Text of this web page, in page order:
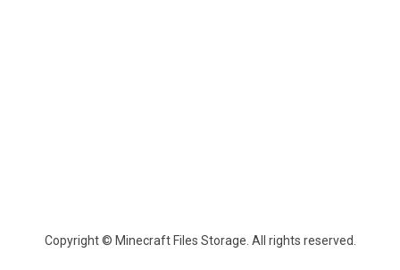
Copyright © Minecraft Files Storage. All rights reserved.